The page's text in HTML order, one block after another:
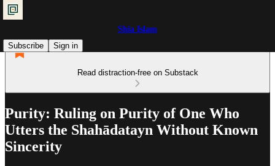
Shia Islam
Subscribe
Sign in
Read distraction-free on Substack
Purity: Ruling on Purity of One Who
Utters the Shahādatayn Without Known
Sincerity